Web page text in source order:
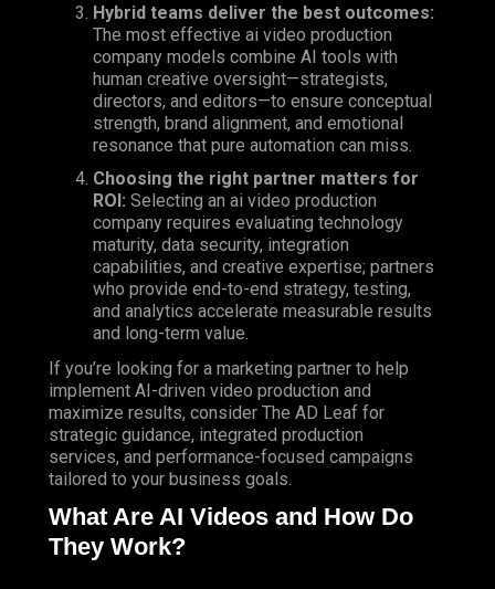
Hybrid teams deliver the best outcomes:
The most effective ai video production
company models combine AI tools with
human creative oversight—strategists,
directors, and editors—to ensure conceptual
strength, brand alignment, and emotional
resonance that pure automation can miss.
Choosing the right partner matters for
ROI: Selecting an ai video production
company requires evaluating technology
maturity, data security, integration
capabilities, and creative expertise; partners
who provide end-to-end strategy, testing,
and analytics accelerate measurable results
and long-term value.
If you’re looking for a marketing partner to help
implement AI-driven video production and
maximize results, consider The AD Leaf for
strategic guidance, integrated production
services, and performance-focused campaigns
tailored to your business goals.
What Are AI Videos and How Do
They Work?